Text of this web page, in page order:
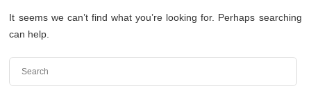
It seems we can’t find what you’re looking for. Perhaps searching
can help.